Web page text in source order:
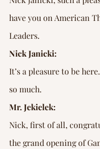
have you on American
Leaders.
Nick Janicki:
It’s a pleasure to be
so much.
Mr. Jekielek:
Nick, first of all,
the grand opening of